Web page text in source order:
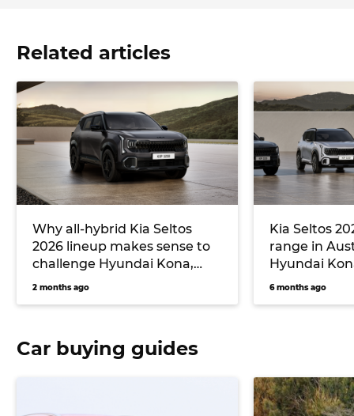
Related articles
Why all-hybrid Kia Seltos
2026 lineup makes sense to
challenge Hyundai Kona,
Toyota Corolla Cross and
2 months ago
Kia Seltos
range in
Hyundai
Cross and
6 months ago
Car buying guides